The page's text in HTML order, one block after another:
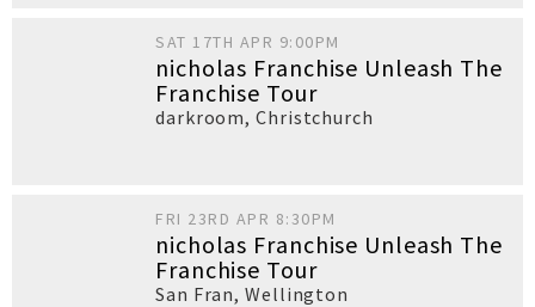
SAT 17TH APR 9:00PM
nicholas Franchise Unleash The
Franchise Tour
darkroom,Christchurch
FRI 23RD APR 8:30PM
nicholas Franchise Unleash The
Franchise Tour
San Fran,Wellington